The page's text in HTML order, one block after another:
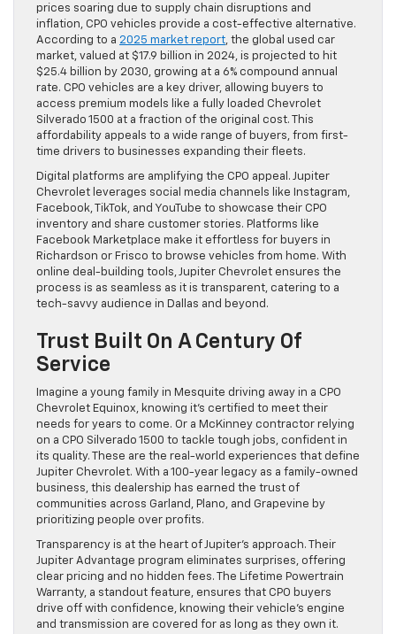
prices soaring due to supply chain disruptions and
inflation, CPO vehicles provide a cost-effective alternative.
According to a 2025 market report, the global used car
market, valued at $17.9 billion in 2024, is projected to hit
$25.4 billion by 2030, growing at a 6% compound annual
rate. CPO vehicles are a key driver, allowing buyers to
access premium models like a fully loaded Chevrolet
Silverado 1500 at a fraction of the original cost. This
affordability appeals to a wide range of buyers, from first-
time drivers to businesses expanding their fleets.
Digital platforms are amplifying the CPO appeal. Jupiter
Chevrolet leverages social media channels like Instagram,
Facebook, TikTok, and YouTube to showcase their CPO
inventory and share customer stories. Platforms like
Facebook Marketplace make it effortless for buyers in
Richardson or Frisco to browse vehicles from home. With
online deal-building tools, Jupiter Chevrolet ensures the
process is as seamless as it is transparent, catering to a
tech-savvy audience in Dallas and beyond.
Trust Built On A Century Of
Service
Imagine a young family in Mesquite driving away in a CPO
Chevrolet Equinox, knowing it’s certified to meet their
needs for years to come. Or a McKinney contractor relying
on a CPO Silverado 1500 to tackle tough jobs, confident in
its quality. These are the real-world experiences that define
Jupiter Chevrolet. With a 100-year legacy as a family-owned
business, this dealership has earned the trust of
communities across Garland, Plano, and Grapevine by
prioritizing people over profits.
Transparency is at the heart of Jupiter’s approach. Their
Jupiter Advantage program eliminates surprises, offering
clear pricing and no hidden fees. The Lifetime Powertrain
Warranty, a standout feature, ensures that CPO buyers
drive off with confidence, knowing their vehicle’s engine
and transmission are covered for as long as they own it.